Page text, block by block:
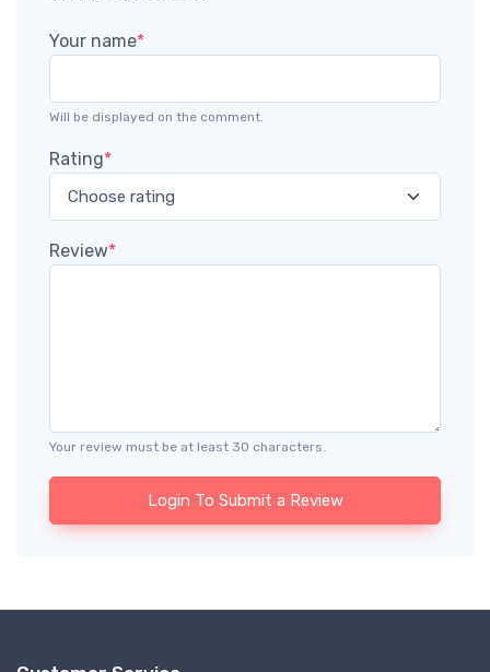
Your name*
Will be displayed on the comment.
Rating*
Review*
Your review must be at least 30 characters.
Login To Submit a Review